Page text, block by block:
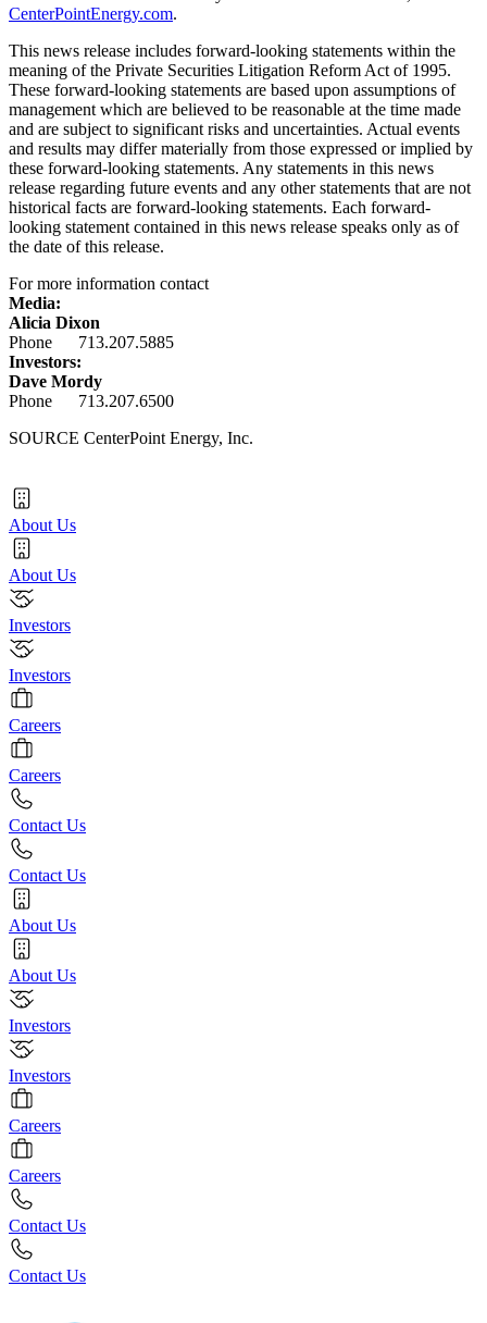
CenterPointEnergy.com.
This news release includes forward-looking statements within the
meaning of the Private Securities Litigation Reform Act of 1995.
These forward-looking statements are based upon assumptions of
management which are believed to be reasonable at the time made
and are subject to significant risks and uncertainties. Actual events
and results may differ materially from those expressed or implied by
these forward-looking statements. Any statements in this news
release regarding future events and any other statements that are not
historical facts are forward-looking statements. Each forward-
looking statement contained in this news release speaks only as of
the date of this release.
For more information contact
Media:
Alicia Dixon
Phone 713.207.5885
Investors:
Dave Mordy
Phone 713.207.6500
SOURCE CenterPoint Energy, Inc.
About Us
About Us
Investors
Investors
Careers
Careers
Contact Us
Contact Us
About Us
About Us
Investors
Investors
Careers
Careers
Contact Us
Contact Us